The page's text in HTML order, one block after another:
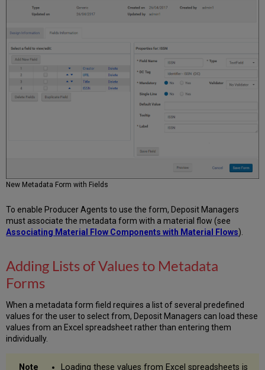
New Metadata Form with Fields
To enable Producer Agents to use the form, Deposit Managers
must associate the metadata form with a material flow (see
Associating Material Flow Components with Material Flows).
Adding Lists of Values to Metadata
Forms
When a metadata form field requires a list of several predefined
values for the user to select from, Deposit Managers can load these
values from an Excel spreadsheet rather than entering them
individually.
Loading these values from Excel spreadsheets is